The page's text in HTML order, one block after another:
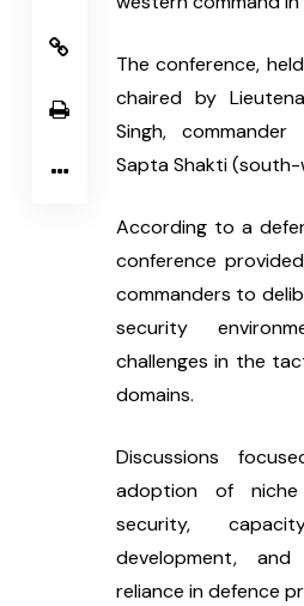
The conference,
chaired by
Singh,
Sapta Shakti
According to a
conference
commanders to
security
challenges in the
domains.
Discussions
adoption of niche
security,
development,
reliance in defence